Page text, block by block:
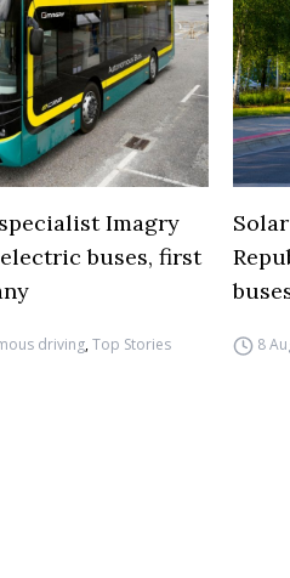
Imagry
buses, first
driving,Top Stories 8